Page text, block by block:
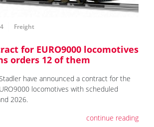
Freight
for EURO9000 locomotives
orders 12 of them
have announced a contract for the
locomotives with scheduled
2026.
continue reading